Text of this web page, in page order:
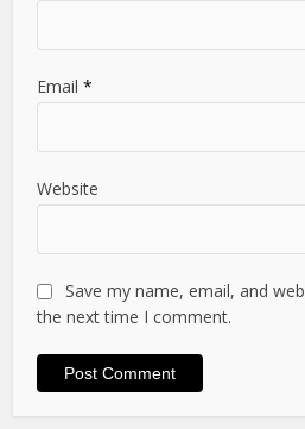
Email*
Website
Save my name, email, and
the next time I comment.